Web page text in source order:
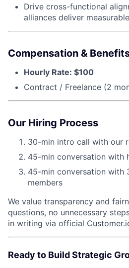
Drive cross-functional
alliances deliver
Compensation &
Hourly Rate: $100
Contract / Freelance (2
Our Hiring Process
30-min intro call with our
45-min conversation with
45-min conversation with
members
We value transparency and
questions, no unnecessary
in writing via official
Ready to Build Strategic